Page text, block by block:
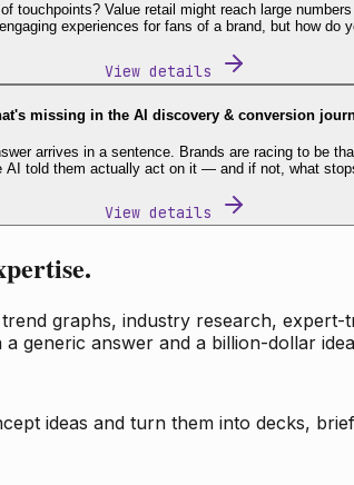
touchpoints? Value retail might reach large
experiences for fans of a brand, but how do
View details
missing in the AI discovery & conversion
arrives in a sentence. Brands are racing to be
AI told them actually act on it — and if not, what
View details
graphs, industry research, expert-
generic answer and a billion-dollar
ideas and turn them into decks,